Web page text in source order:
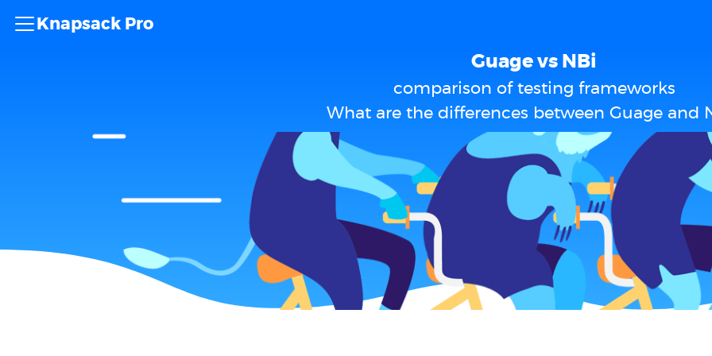
Knapsack Pro
Guage vs NBi
comparison of testing frameworks
What are the differences between Guage and